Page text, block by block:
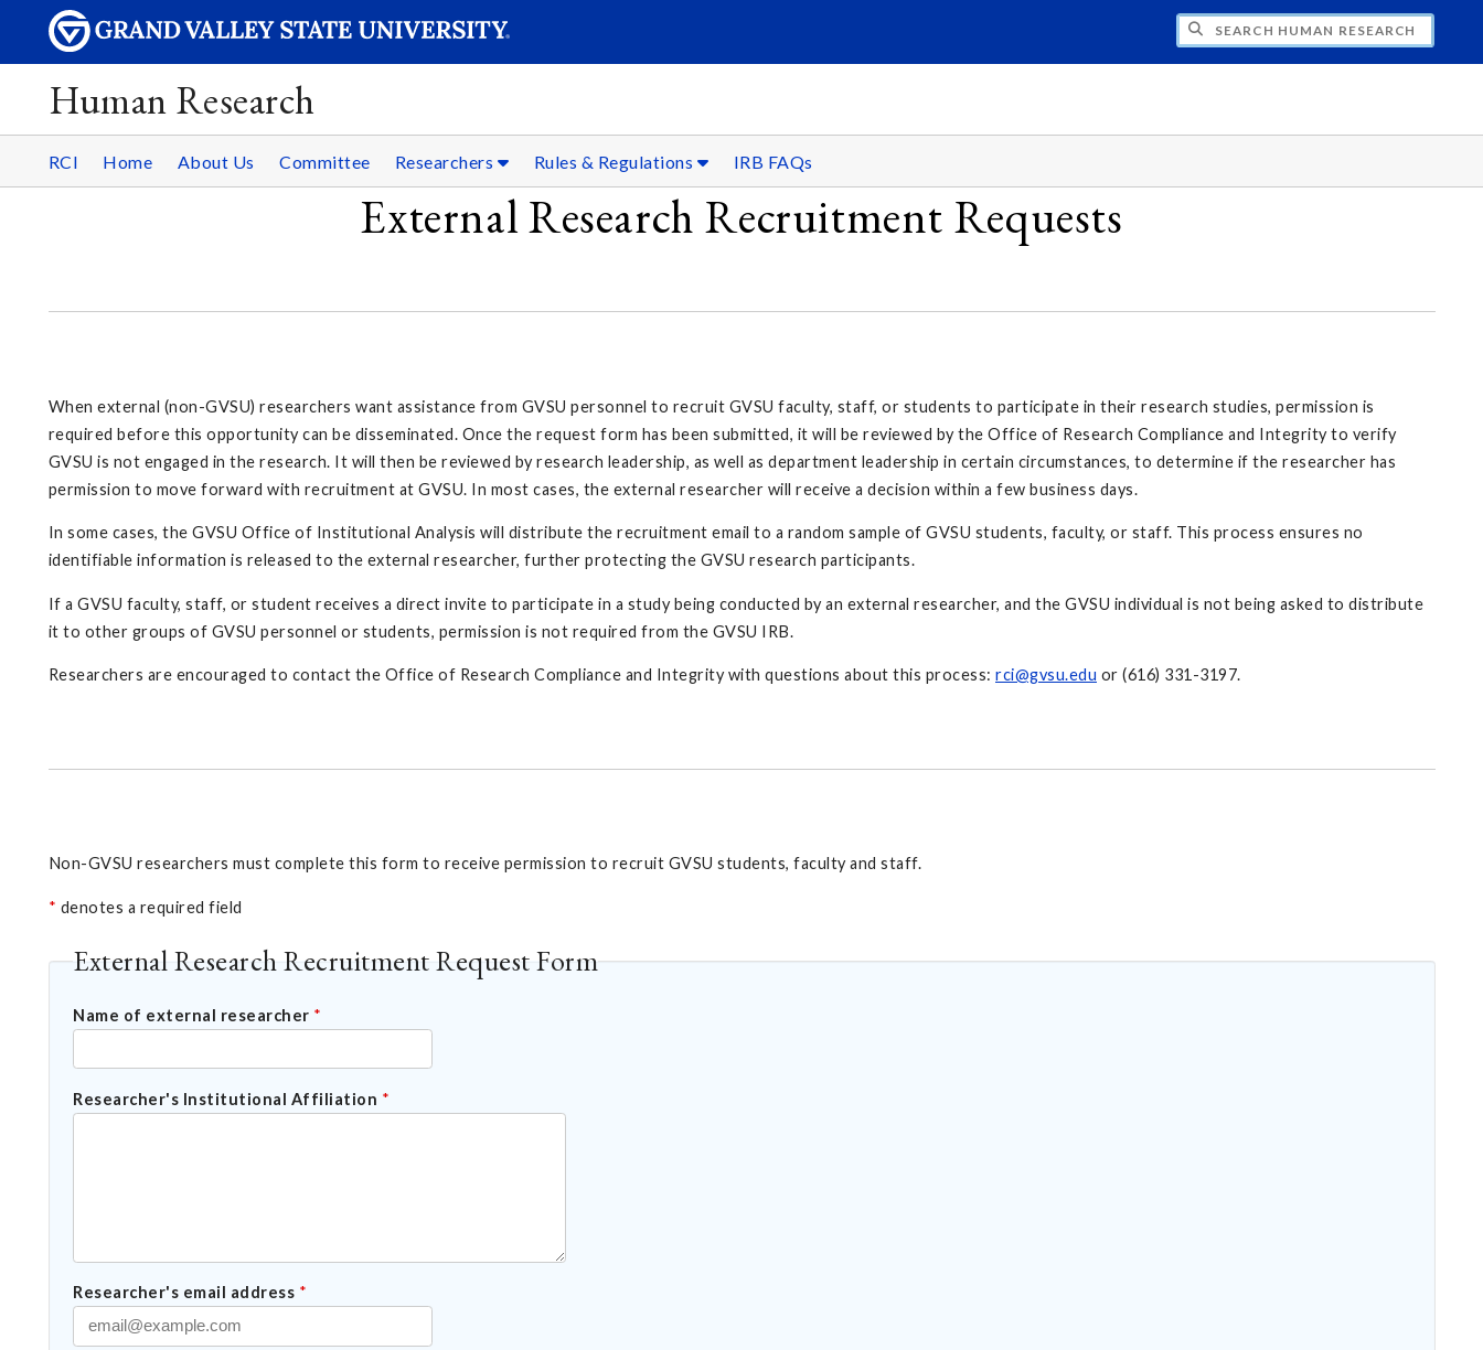
SEARCH HUMAN RESEARCH
Human Research
RCI Home About Us Committee Researchers Rules & Regulations IRB FAQs
External Research Recruitment Requests
When external (non-GVSU) researchers want assistance from GVSU personnel to recruit GVSU faculty, staff, or students to participate in their research studies, permission is
required before this opportunity can be disseminated. Once the request form has been submitted, it will be reviewed by the Office of Research Compliance and Integrity to verify
GVSU is not engaged in the research. It will then be reviewed by research leadership, as well as department leadership in certain circumstances, to determine if the researcher has
permission to move forward with recruitment at GVSU. In most cases, the external researcher will receive a decision within a few business days.
In some cases, the GVSU Office of Institutional Analysis will distribute the recruitment email to a random sample of GVSU students, faculty, or staff. This process ensures no
identifiable information is released to the external researcher, further protecting the GVSU research participants.
If a GVSU faculty, staff, or student receives a direct invite to participate in a study being conducted by an external researcher, and the GVSU individual is not being asked to distribute
it to other groups of GVSU personnel or students, permission is not required from the GVSU IRB.
Researchers are encouraged to contact the Office of Research Compliance and Integrity with questions about this process: rci@gvsu.edu or (616) 331-3197.
Non-GVSU researchers must complete this form to receive permission to recruit GVSU students, faculty and staff.
* denotes a required field
External Research Recruitment Request Form
Name of external researcher *
Researcher's Institutional Affiliation *
Researcher's email address *